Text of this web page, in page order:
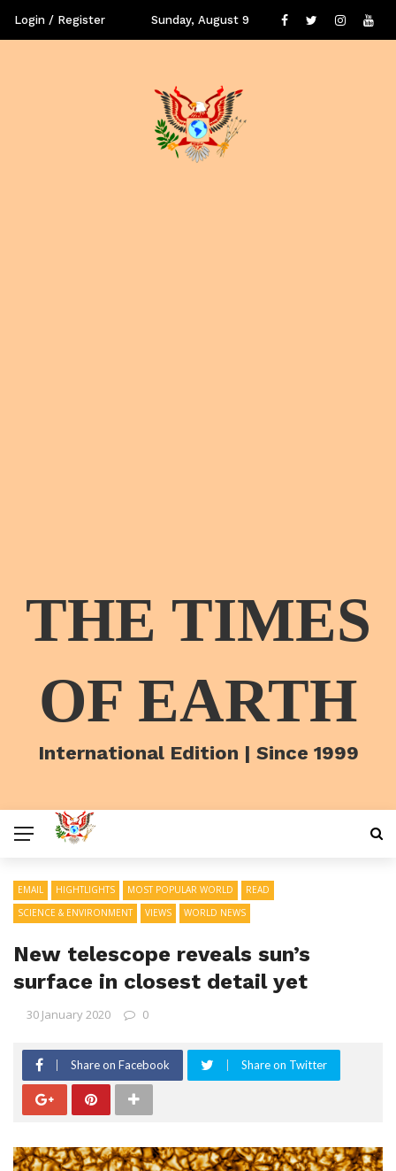
Login / Register Sunday, August 9
THE TIMES
OF EARTH
International Edition | Since 1999
EMAIL HIGHTLIGHTS MOST POPULAR WORLD
READ
SCIENCE & ENVIRONMENT
VIEWS WORLD NEWS
New telescope reveals sun’s
surface in closest detail yet
30 January 2020 0
Share on Facebook Share on Twitter